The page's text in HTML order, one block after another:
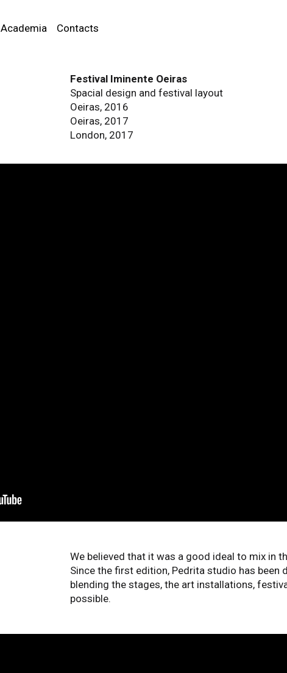
Academia Contacts
Festival Iminente Oeiras
Spacial design and festival layout
Oeiras, 2016
Oeiras, 2017
London, 2017
We believed that it was a good ideal to mix in
Since the first edition, Pedrita studio has been
blending the stages, the art installations,
possible.